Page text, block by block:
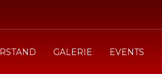
GALERIE EVENTS